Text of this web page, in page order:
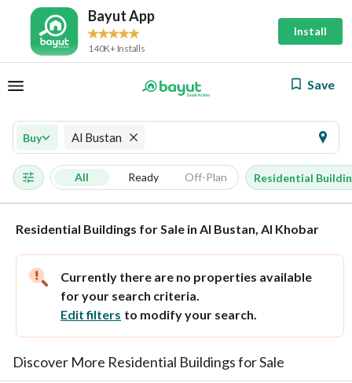
Bayut App
140K+ Installs
Install
Save
Buy Al Bustan
All Ready Off-Plan Residential
Residential Buildings for Sale in Al Bustan, Al Khobar
Currently there are no properties available
for your search criteria.
Edit filters to modify your search.
Discover More Residential Buildings for Sale